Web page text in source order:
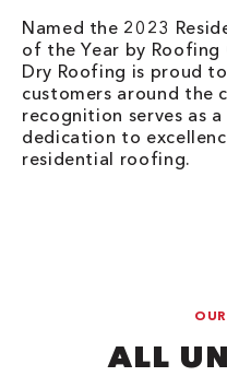
Named the 2023
of the Year by
Dry Roofing is proud
customers around the
recognition serves as
dedication to
residential roofing.
ALL